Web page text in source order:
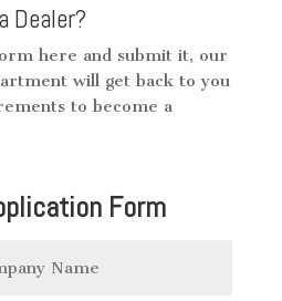
Dealer?
here and submit it, our
will get back to you
to become a
Form